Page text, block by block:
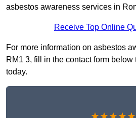
asbestos awareness services in
Receive Top Online
For more information on asbestos
RM1 3, fill in the contact form
today.